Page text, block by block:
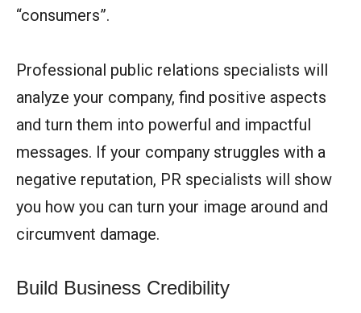
“consumers”.
Professional public relations specialists will
analyze your company, find positive aspects
and turn them into powerful and impactful
messages. If your company struggles with a
negative reputation, PR specialists will show
you how you can turn your image around and
circumvent damage.
Build Business Credibility